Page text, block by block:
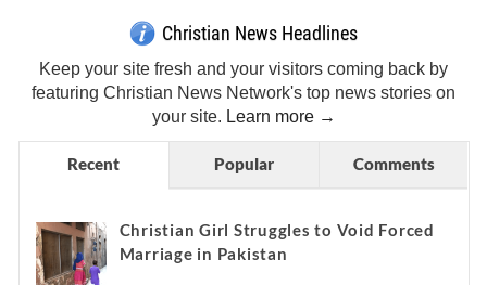
Christian News Headlines
Keep your site fresh and your visitors coming back by
featuring Christian News Network's top news stories on
your site. Learn more →
Recent Popular Comments
Christian Girl Struggles to Void Forced
Marriage in Pakistan